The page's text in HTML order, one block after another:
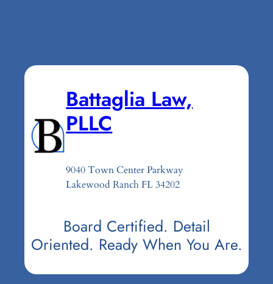
Battaglia Law,
PLLC
9040 Town Center Parkway
Lakewood Ranch FL 34202
Board Certified. Detail
Oriented. Ready When You Are.